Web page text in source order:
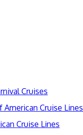
Cruises
Cruise Lines
Cruise Lines